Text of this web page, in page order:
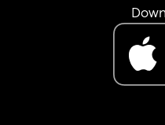
my baby who
I called up my
straight away as
Now I’m sat